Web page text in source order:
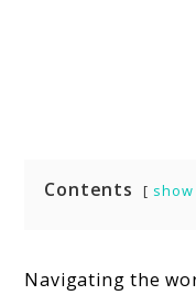
Contents show
Navigating the